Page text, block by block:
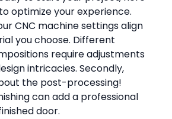
optimize your experience.
CNC machine settings align
you choose. Different
require adjustments
intricacies. Secondly,
the post-processing!
can add a professional
door.